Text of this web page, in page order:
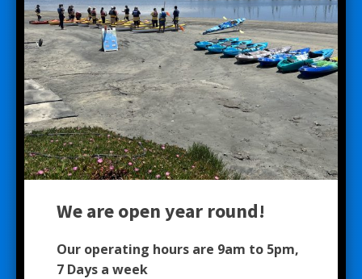
We are open year round!
Our operating hours are 9am to 5pm,
7 Days a week